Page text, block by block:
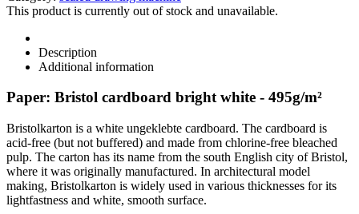
This product is currently out of stock and unavailable.
Description
Additional information
Paper: Bristol cardboard bright white - 495g/m²
Bristolkarton is a white ungeklebte cardboard. The cardboard is
acid-free (but not buffered) and made from chlorine-free bleached
pulp. The carton has its name from the south English city of Bristol,
where it was originally manufactured. In architectural model
making, Bristolkarton is widely used in various thicknesses for its
lightfastness and white, smooth surface.